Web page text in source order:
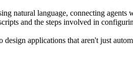
natural language, connecting
and the steps involved in
applications that aren't just